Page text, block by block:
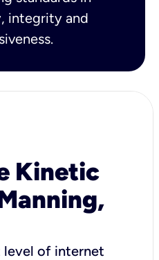
integrity and
Kinetic
level of internet